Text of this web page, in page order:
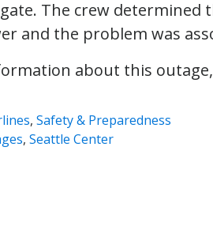
The crew determined
and the problem was
about this outage,
, Safety & Preparedness
, Seattle Center